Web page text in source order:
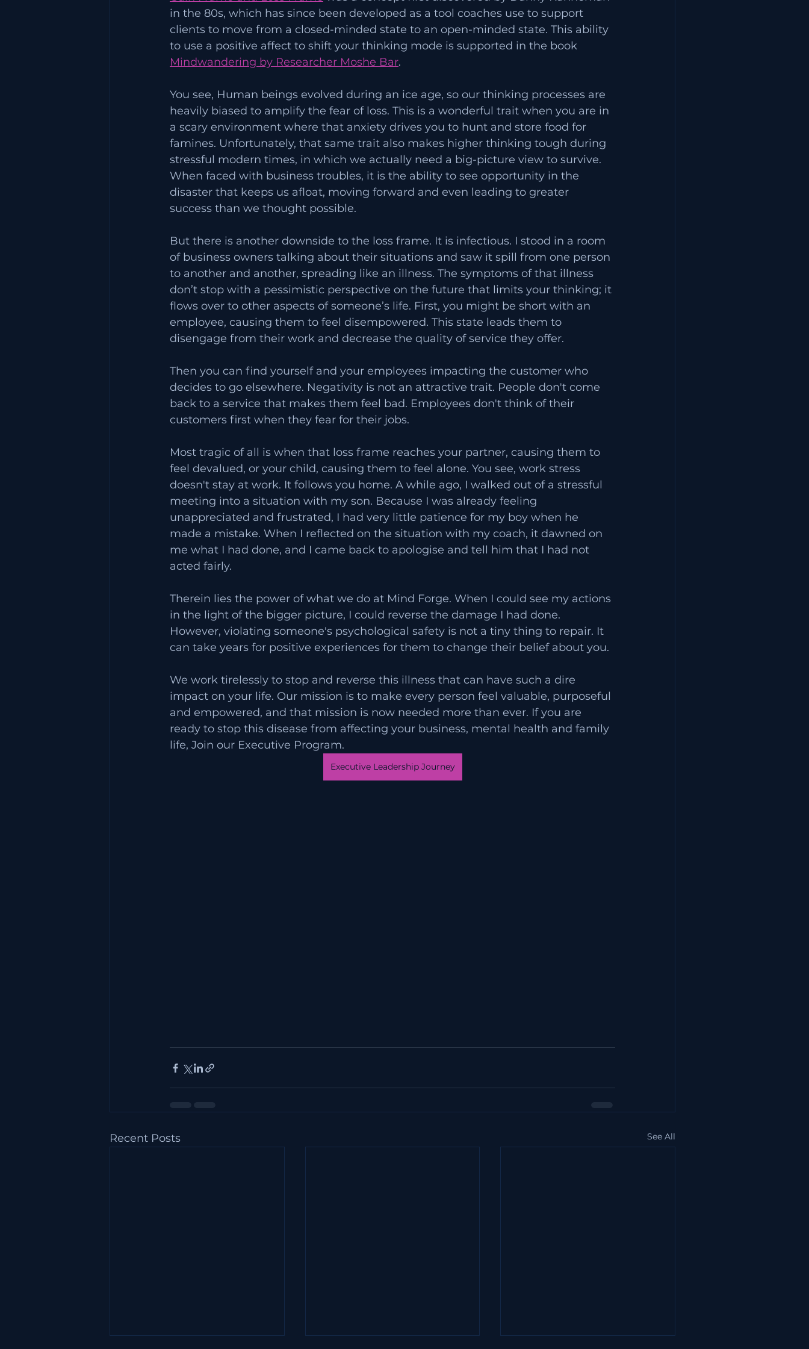
in the 80s, which has since been developed as a tool coaches use to support
clients to move from a closed-minded state to an open-minded state. This ability
to use a positive affect to shift your thinking mode is supported in the book
Mindwandering by Researcher Moshe Bar.
You see, Human beings evolved during an ice age, so our thinking processes are
heavily biased to amplify the fear of loss. This is a wonderful trait when you are in
a scary environment where that anxiety drives you to hunt and store food for
famines. Unfortunately, that same trait also makes higher thinking tough during
stressful modern times, in which we actually need a big-picture view to survive.
When faced with business troubles, it is the ability to see opportunity in the
disaster that keeps us afloat, moving forward and even leading to greater
success than we thought possible.
But there is another downside to the loss frame. It is infectious. I stood in a room
of business owners talking about their situations and saw it spill from one person
to another and another, spreading like an illness. The symptoms of that illness
don’t stop with a pessimistic perspective on the future that limits your thinking; it
flows over to other aspects of someone’s life. First, you might be short with an
employee, causing them to feel disempowered. This state leads them to
disengage from their work and decrease the quality of service they offer.
Then you can find yourself and your employees impacting the customer who
decides to go elsewhere. Negativity is not an attractive trait. People don't come
back to a service that makes them feel bad. Employees don't think of their
customers first when they fear for their jobs.
Most tragic of all is when that loss frame reaches your partner, causing them to
feel devalued, or your child, causing them to feel alone. You see, work stress
doesn't stay at work. It follows you home. A while ago, I walked out of a stressful
meeting into a situation with my son. Because I was already feeling
unappreciated and frustrated, I had very little patience for my boy when he
made a mistake. When I reflected on the situation with my coach, it dawned on
me what I had done, and I came back to apologise and tell him that I had not
acted fairly.
Therein lies the power of what we do at Mind Forge. When I could see my actions
in the light of the bigger picture, I could reverse the damage I had done.
However, violating someone's psychological safety is not a tiny thing to repair. It
can take years for positive experiences for them to change their belief about you.
We work tirelessly to stop and reverse this illness that can have such a dire
impact on your life. Our mission is to make every person feel valuable, purposeful
and empowered, and that mission is now needed more than ever. If you are
ready to stop this disease from affecting your business, mental health and family
life, Join our Executive Program.
Executive Leadership Journey
Recent Posts See All